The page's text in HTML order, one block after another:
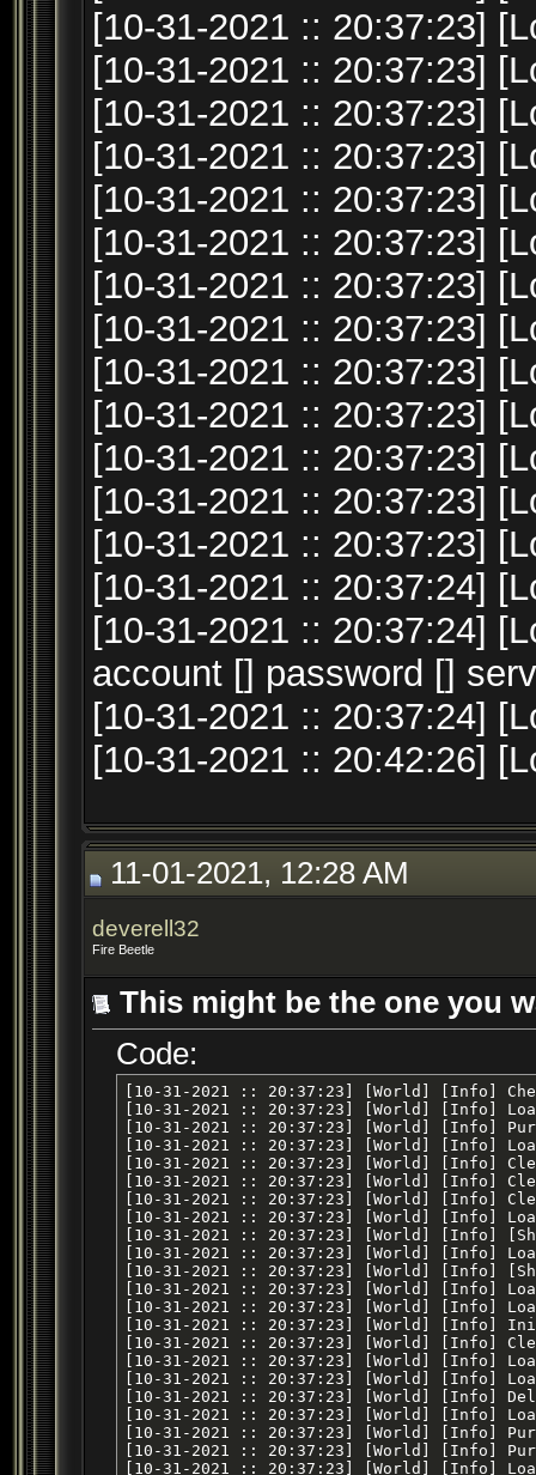
[10-31-2021 :: 20:37:23]
[10-31-2021 :: 20:37:23]
[10-31-2021 :: 20:37:23]
[10-31-2021 :: 20:37:23]
[10-31-2021 :: 20:37:23]
[10-31-2021 :: 20:37:23]
[10-31-2021 :: 20:37:23]
[10-31-2021 :: 20:37:23]
[10-31-2021 :: 20:37:23]
[10-31-2021 :: 20:37:23]
[10-31-2021 :: 20:37:23]
[10-31-2021 :: 20:37:23]
[10-31-2021 :: 20:37:23]
[10-31-2021 :: 20:37:24]
[10-31-2021 :: 20:37:24]
account [] password []
[10-31-2021 :: 20:37:24]
[10-31-2021 :: 20:42:26]
11-01-2021, 12:28 AM
deverell32
Fire Beetle
This might be the one you
Code:
[10-31-2021 :: 20:37:23] [World] [Info] Checking Database Conversions
[10-31-2021 :: 20:37:23] [World] [Info] Loading variables
[10-31-2021 :: 20:37:23] [World] [Info] Purging expired data buckets
[10-31-2021 :: 20:37:23] [World] [Info] Loading zones
[10-31-2021 :: 20:37:23] [World] [Info] Clearing groups
[10-31-2021 :: 20:37:23] [World] [Info] Clearing raids
[10-31-2021 :: 20:37:23] [World] [Info] Clearing inventory snapshots
[10-31-2021 :: 20:37:23] [World] [Info] Loading items
[10-31-2021 :: 20:37:23] [World] [Info] [Shared Memory] Attempting to load file [shared/items]
[10-31-2021 :: 20:37:23] [World] [Info] Loading skill caps
[10-31-2021 :: 20:37:23] [World] [Info] [Shared Memory] Attempting to load file [shared/skill_caps]
[10-31-2021 :: 20:37:23] [World] [Info] Loading guilds
[10-31-2021 :: 20:37:23] [World] [Info] Loaded default rule set [default]
[10-31-2021 :: 20:37:23] [World] [Info] Initialized dynamic dictionary entries
[10-31-2021 :: 20:37:23] [World] [Info] Clearing temporary merchant lists
[10-31-2021 :: 20:37:23] [World] [Info] Loading EQ time of day
[10-31-2021 :: 20:37:23] [World] [Info] Loading launcher list
[10-31-2021 :: 20:37:23] [World] [Info] Deleted [0] stale player corpses from database
[10-31-2021 :: 20:37:23] [World] [Info] Loading adventures
[10-31-2021 :: 20:37:23] [World] [Info] Purging expired expeditions
[10-31-2021 :: 20:37:23] [World] [Info] Purging expired instances
[10-31-2021 :: 20:37:23] [World] [Info] Loading active expeditions
[10-31-2021 :: 20:37:23] [World] [Info] Loading char create info
[10-31-2021 :: 20:37:23] [World] [MySQL Error] [1146] [Table 'peq.server_scheduled_events' doesn't exist]
[SELECT id, description, event_type, event_data, minute_start, hour_start, day_start, month_start, year_start, minute_end, hour_end, day_end, month_end, year_end, cron_expression, created_at, deleted_at FROM server_scheduled_events WHERE deleted_at is null]
[10-31-2021 :: 20:37:23] [World] [Info] Console (TCP) listener started
[10-31-2021 :: 20:37:23] [World] [Info] Server (TCP) listener started
[10-31-2021 :: 20:37:23] [World] [MySQL Error] [1146] [Table 'peq.server_scheduled_events' doesn't exist]
[SELECT id, description, event_type, event_data, minute_start, hour_start, day_start, month_start, year_start, minute_end, hour_end, day_end, month_end, year_end, cron_expression, created_at, deleted_at FROM server_scheduled_events WHERE deleted_at is null]
[10-31-2021 :: 20:37:24] [World] [Info] Connected to Loginserver: [192.168.0.4:5998]
[10-31-2021 :: 20:37:24] [World] [Info] New Zone Server connection from [ccf183ab-b251-44f3-94d8-ad20947dbf60] at [127.0.0.1:54196]
[10-31-2021 :: 20:37:24] [World] [Info] Zone started with name [.] by launcher [NONE]
[10-31-2021 :: 20:37:24] [World] [Info] Auto zone port configuration. Telling zone to use port [7000]
[10-31-2021 :: 20:37:24] [World] [Info] New Zone Server connection from [23a34d1a-61b2-44f2-b7c3-8fd132b08ff3] at [127.0.0.1:54198]
[10-31-2021 :: 20:37:24] [World] [Info] Zone started with name [.] by launcher [NONE]
[10-31-2021 :: 20:37:24] [World] [Info] Auto zone port configuration. Telling zone to use port [7001]
[10-31-2021 :: 20:37:24] [World] [Info] New Zone Server connection from [4911665d-4213-4857-b03d-2aff99542055] at [127.0.0.1:54199]
[10-31-2021 :: 20:37:24] [World] [Info] Zone started with name [.] by launcher [NONE]
[10-31-2021 :: 20:37:24] [World] [Info] Auto zone port configuration. Telling zone to use port [7002]
[10-31-2021 :: 20:37:24] [World] [Info] New Zone Server connection from [d0d0ead5-3fdf-472d-bba2-6c143fb9e8c8] at [127.0.0.1:54200]
[10-31-2021 :: 20:37:24] [World] [Info] Zone started with name [.] by launcher [NONE]
[10-31-2021 :: 20:37:24] [World] [Info] Auto zone port configuration. Telling zone to use port [7003]
[10-31-2021 :: 20:37:24] [World] [Info] New Zone Server connection from [58d24370-1cbc-4fb9-a5db-62816981e62b] at [127.0.0.1:54202]
[10-31-2021 :: 20:37:24] [World] [Info] Zone started with name [.] by launcher [NONE]
[10-31-2021 :: 20:37:25] [World] [Info] Auto zone port configuration. Telling zone to use port [7004]
[10-31-2021 :: 20:37:25] [World] [Info] New Zone Server connection from [218da98f-9feb-4821-b25c-5e256279506e] at [127.0.0.1:54208]
[10-31-2021 :: 20:37:25] [World] [Info] Zone started with name [.] by launcher [NONE]
[10-31-2021 :: 20:37:25] [World] [Info] Auto zone port configuration. Telling zone to use port [7005]
[10-31-2021 :: 20:37:25] [World] [Info] New Zone Server connection from [4595665d-181b-41f0-9c56-b79e67c67ac2] at [127.0.0.1:54206]
[10-31-2021 :: 20:37:25] [World] [Info] Zone started with name [.] by launcher [NONE]
[10-31-2021 :: 20:37:25] [World] [Info] Auto zone port configuration. Telling zone to use port [7006]
[10-31-2021 :: 20:37:25] [World] [Info] New Zone Server connection from [73ba55ac-5ccc-4de2-a98c-c3e481c89d59] at [127.0.0.1:54204]
[10-31-2021 :: 20:37:25] [World] [Info] Zone started with name [.] by launcher [NONE]
[10-31-2021 :: 20:37:25] [World] [Info] Auto zone port configuration. Telling zone to use port [7007]
[10-31-2021 :: 20:37:25] [World] [Info] Connected to Legacy Loginserver: [login.eqemulator.net:5998]
[10-31-2021 :: 20:37:25] [World] [Info] New Zone Server connection from [55ec80c0-a129-4c39-8094-56d031a9c12e] at [127.0.0.1:54210]
[10-31-2021 :: 20:37:25] [World] [Info] Zone started with name [.] by launcher [NONE]
[10-31-2021 :: 20:37:25] [World] [Info] Auto zone port configuration. Telling zone to use port [7008]
[10-31-2021 :: 20:37:25] [World] [Info] New Zone Server connection from [a73af56e-c69d-4760-9015-66d5ec41f7b7] at [127.0.0.1:54214]
[10-31-2021 :: 20:37:25] [World] [Info] Zone started with name [.] by launcher [NONE]
[10-31-2021 :: 20:37:25] [World] [Info] Auto zone port configuration. Telling zone to use port [7009]
[10-31-2021 :: 20:37:25] [World] [Info] New Zone Server connection from [aedafa31-ee8d-4cf7-b3e9-1a7f5ac58326] at [127.0.0.1:54215]
[10-31-2021 :: 20:37:25] [World] [Info] Zone started with name [.] by launcher [NONE]
[10-31-2021 ::